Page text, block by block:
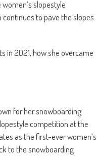
slopestyle
to pave the slopes
in 2021, how she overcame
for her snowboarding
competition at the
as the first-ever women’s
to the snowboarding